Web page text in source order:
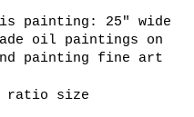
painting: 25" wide
oil paintings on
painting fine art
ratio size